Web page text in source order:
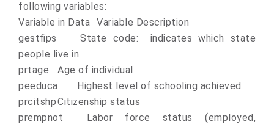
following variables:
Variable in Data Variable Description
gestfips
State code: indicates which state
people live in
prtage
Age of individual
peeduca
Highest level of schooling achieved
prcitshpCitizenship status
prempnot
Labor force status (employed,